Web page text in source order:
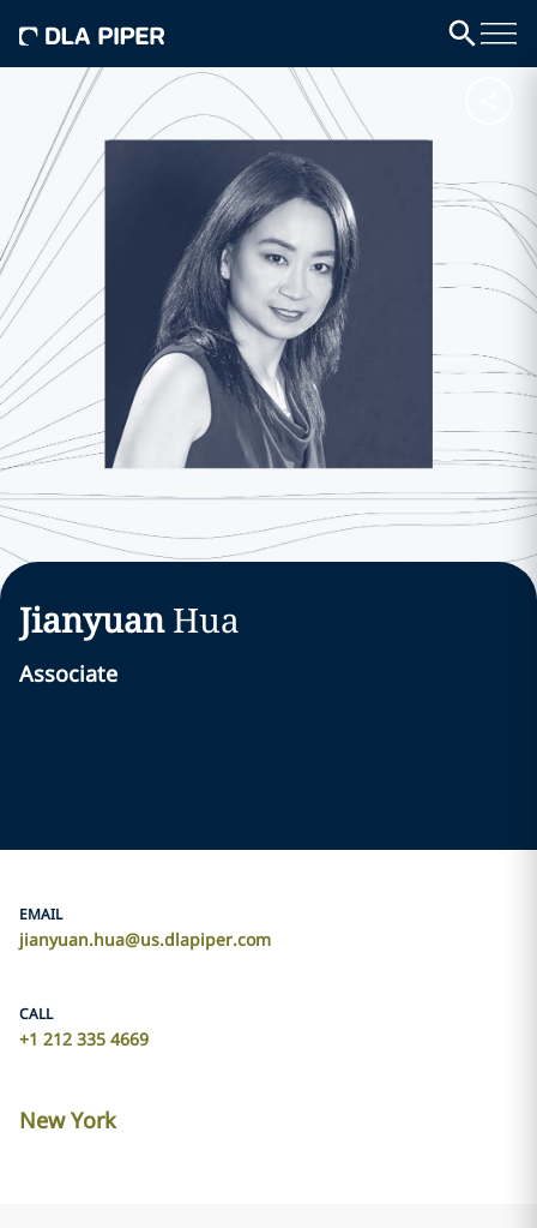
Jianyuan Hua
Associate
EMAIL
jianyuan.hua@us.dlapiper.com
CALL
+1 212 335 4669
New York